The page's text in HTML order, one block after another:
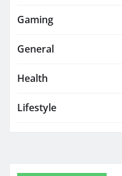
Gaming
General
Health
Lifestyle